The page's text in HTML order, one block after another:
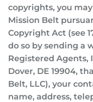
copyrights, you
Mission Belt
Copyright Act (see
do so by sending a
Registered Agents,
Dover, DE 19904,
Belt, LLC), your
name, address,